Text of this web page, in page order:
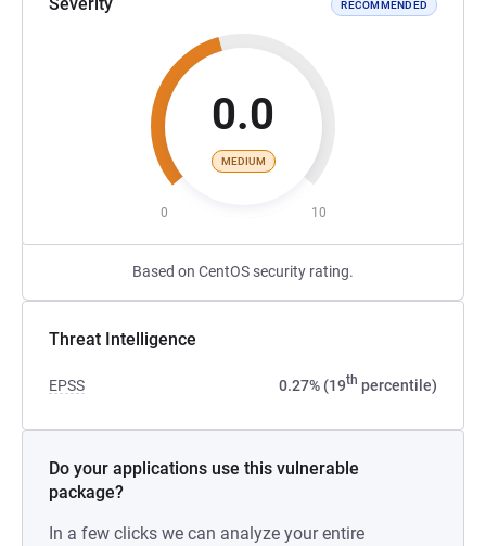
RECOMMENDED
0.0
MEDIUM
0 10
Based on CentOS security rating.
Threat Intelligence
EPSS 0.27% (19th percentile)
Do your applications use this vulnerable
package?
In a few clicks we can analyze your entire